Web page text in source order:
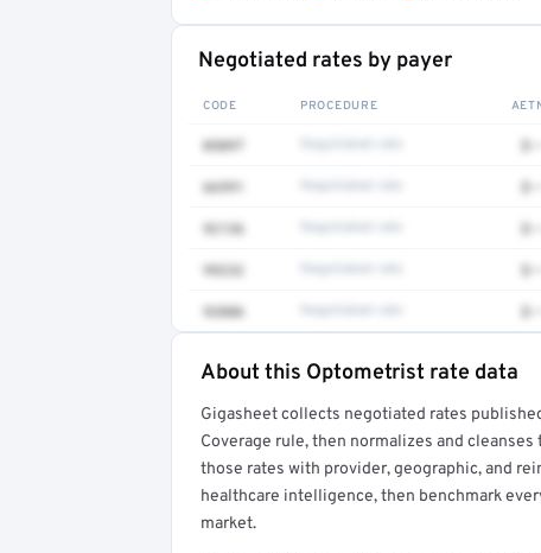
Negotiated rates by payer
CODE PROCEDURE
0509T
66991
92136
99232
93886
Full rate detail is locked
Get a sample of these rates in your free
About this Optometrist rate data
Gigasheet collects negotiated rates
Coverage rule, then normalizes and
those rates with provider, geographic, and
healthcare intelligence, then benchmark
market.